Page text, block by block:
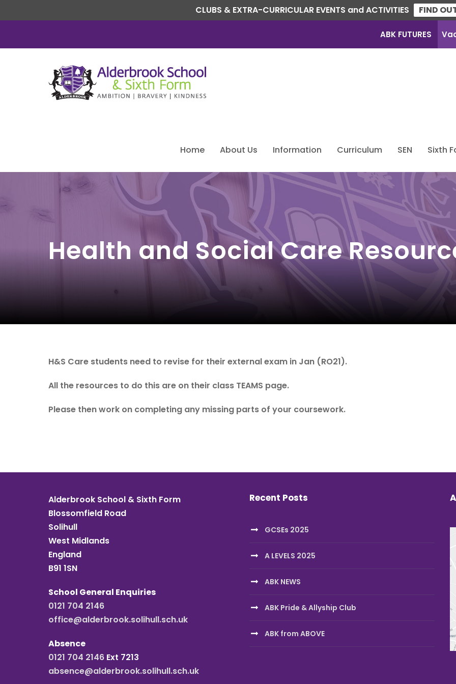
CLUBS & EXTRA-CURRICULAR EVENTS and ACTIVITIES FIND
ABK FUTURES
Home About Us Information Curriculum SEN Sixth
Health and Social Care
H&S Care students need to revise for their external exam in Jan (RO21).
All the resources to do this are on their class TEAMS page.
Please then work on completing any missing parts of your coursework.
Alderbrook School & Sixth Form
Blossomfield Road
Solihull
West Midlands
England
B91 1SN
School General Enquiries
0121 704 2146
office@alderbrook.solihull.sch.uk
Absence
0121 704 2146 Ext 7213
absence@alderbrook.solihull.sch.uk
Recent Posts
GCSEs 2025
A LEVELS 2025
ABK NEWS
ABK Pride & Allyship Club
ABK from ABOVE